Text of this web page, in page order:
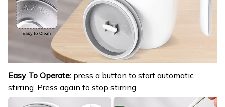
Easy To Operate: press a button to start automatic
stirring. Press again to stop stirring.